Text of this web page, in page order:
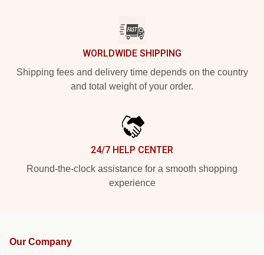
WORLDWIDE SHIPPING
Shipping fees and delivery time depends on the country
and total weight of your order.
24/7 HELP CENTER
Round-the-clock assistance for a smooth shopping
experience
Our Company